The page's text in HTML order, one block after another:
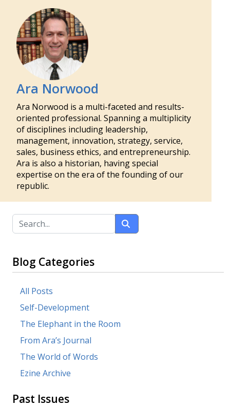
Ara Norwood
Ara Norwood is a multi-faceted and results-
oriented professional. Spanning a multiplicity
of disciplines including leadership,
management, innovation, strategy, service,
sales, business ethics, and entrepreneurship.
Ara is also a historian, having special
expertise on the era of the founding of our
republic.
Blog Categories
All Posts
Self-Development
The Elephant in the Room
From Ara’s Journal
The World of Words
Ezine Archive
Past Issues